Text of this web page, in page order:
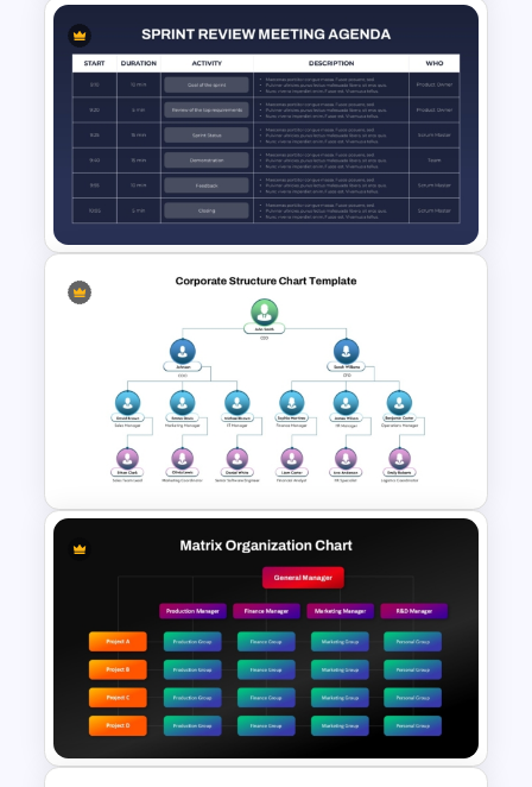
4 Types of Org Structure
Templates
Sprint Review Meeting Agenda
Template for PowerPoint and
Google Slides
Corporate Organizational
Structure Chart PowerPoint
Template